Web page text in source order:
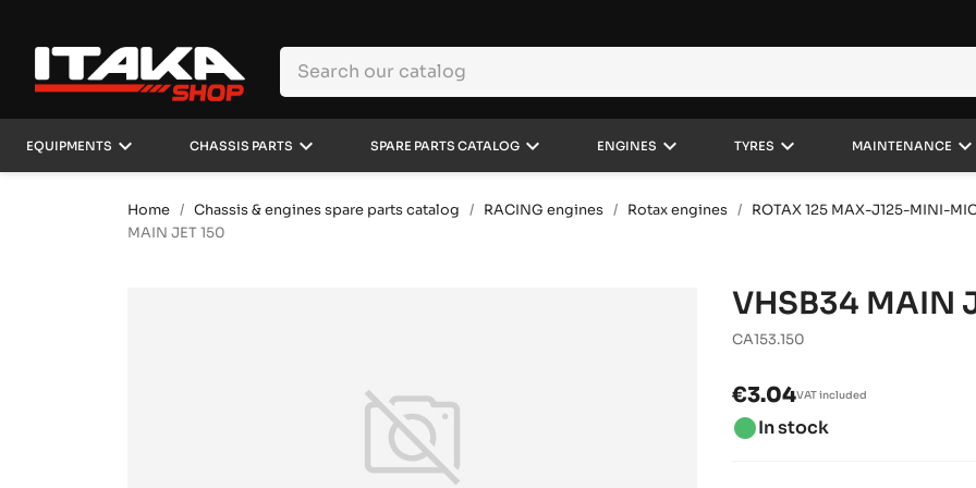
EQUIPMENTS keyboard_arrow_down CHASSIS PARTS keyboard_arrow_down SPARE PARTS CATALOGkeyboard_arrow_down ENGINES keyboard_arrow_down TYRES keyboard_arrow_down MAINTENANCE keyboard_arrow_down
Home Chassis & engines spare parts catalog RACING engines Rotax engines ROTAX 125 MAX-J125-MINI-
MAIN JET 150
VHSB34 MAIN
CA153.150
€3.04VAT included
brightness_1In stock